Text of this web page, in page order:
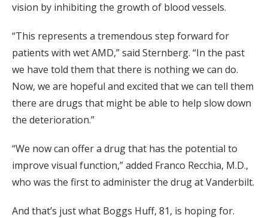
vision by inhibiting the growth of blood vessels.
“This represents a tremendous step forward for
patients with wet AMD,” said Sternberg. “In the past
we have told them that there is nothing we can do.
Now, we are hopeful and excited that we can tell them
there are drugs that might be able to help slow down
the deterioration.”
“We now can offer a drug that has the potential to
improve visual function,” added Franco Recchia, M.D.,
who was the first to administer the drug at Vanderbilt.
And that’s just what Boggs Huff, 81, is hoping for.